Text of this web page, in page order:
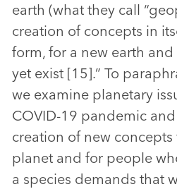
earth (what they call
creation of concepts in
form, for a new earth
yet exist [15].” To
we examine planetary
COVID-19 pandemic and
creation of new concepts
planet and for people
a species demands that